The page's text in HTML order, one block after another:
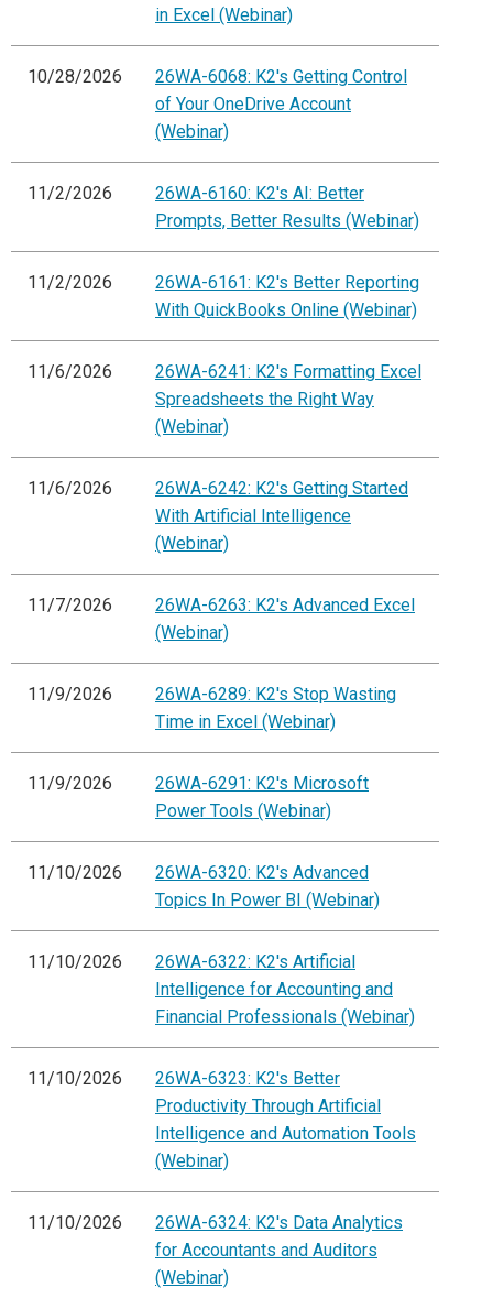
in Excel (Webinar)
10/28/2026
26WA-6068: K2's Getting Control
of Your OneDrive Account
(Webinar)
11/2/2026
26WA-6160: K2's AI: Better
Prompts, Better Results (Webinar)
11/2/2026
26WA-6161: K2's Better Reporting
With QuickBooks Online (Webinar)
11/6/2026
26WA-6241: K2's Formatting Excel
Spreadsheets the Right Way
(Webinar)
11/6/2026
26WA-6242: K2's Getting Started
With Artificial Intelligence
(Webinar)
11/7/2026
26WA-6263: K2's Advanced Excel
(Webinar)
11/9/2026
26WA-6289: K2's Stop Wasting
Time in Excel (Webinar)
11/9/2026
26WA-6291: K2's Microsoft
Power Tools (Webinar)
11/10/2026
26WA-6320: K2's Advanced
Topics In Power BI (Webinar)
11/10/2026
26WA-6322: K2's Artificial
Intelligence for Accounting and
Financial Professionals (Webinar)
11/10/2026
26WA-6323: K2's Better
Productivity Through Artificial
Intelligence and Automation Tools
(Webinar)
11/10/2026
26WA-6324: K2's Data Analytics
for Accountants and Auditors
(Webinar)